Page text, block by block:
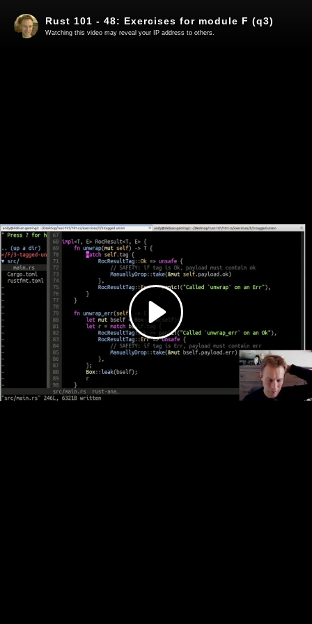
Play
Video
Rust 101 - 48: Exercises for module F (q3)
Watching this video may reveal your IP address to others.